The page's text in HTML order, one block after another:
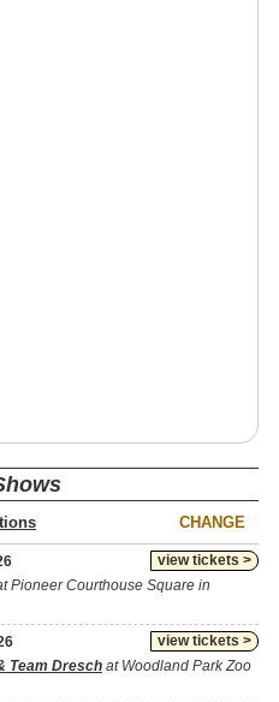
CHANGE
view tickets >
Pioneer Courthouse Square in
view tickets >
Team Dresch at Woodland Park Zoo